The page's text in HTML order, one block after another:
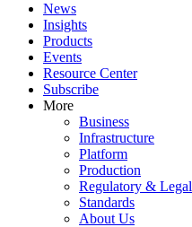
News
Insights
Products
Events
Resource Center
Subscribe
More
Business
Infrastructure
Platform
Production
Regulatory & Legal
Standards
About Us